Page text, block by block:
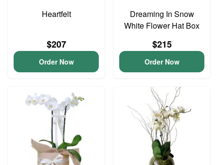
Heartfelt
$207
Order Now
Dreaming In Snow
White Flower Hat Box
$215
Order Now